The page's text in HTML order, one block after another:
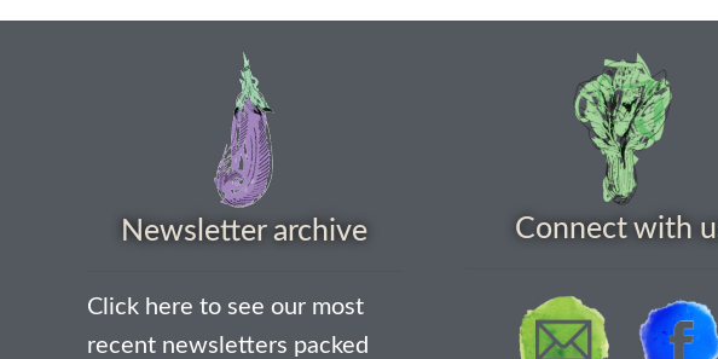
Newsletter archive
Click here to see our most
recent newsletters packed
Connect with